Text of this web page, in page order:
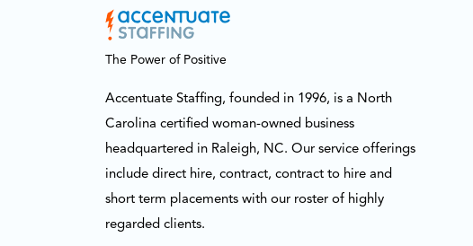
The Power of Positive
Accentuate Staffing, founded in 1996, is a North
Carolina certified woman-owned business
headquartered in Raleigh, NC. Our service offerings
include direct hire, contract, contract to hire and
short term placements with our roster of highly
regarded clients.